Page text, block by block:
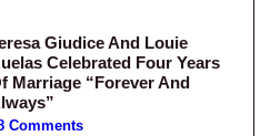
Giudice And Louie
Celebrated Four Years
Marriage “Forever And
Comments